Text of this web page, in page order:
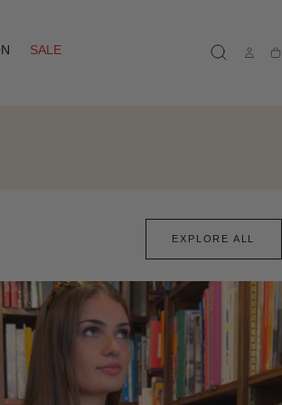
SALE
EXPLORE ALL